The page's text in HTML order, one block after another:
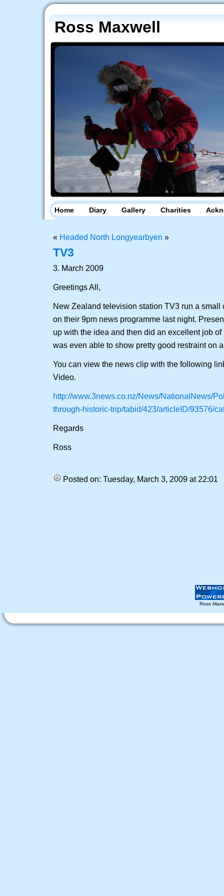
Ross Maxwell
Home Diary Gallery Charities
« Headed North Longyearbyen »
TV3
3. March 2009
Greetings All,
New Zealand television station TV3 run a
on their 9pm news programme last night.
up with the idea and then did an excellent job
was even able to show pretty good restraint on
You can view the news clip with the following
Video.
http://www.3news.co.nz/News/NationalNews/
through-historic-trip/tabid/423/articleID/93576/
Regards
Ross
Posted on: Tuesday, March 3, 2009 at 22:01
Ross